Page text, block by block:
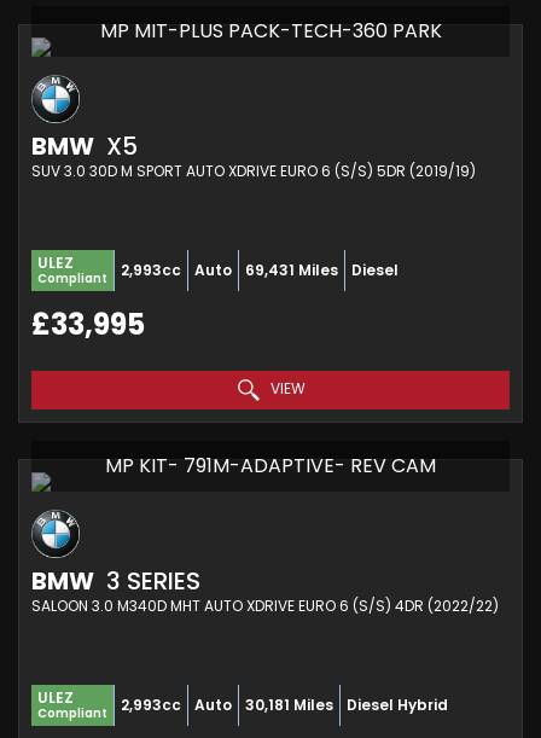
MP MIT-PLUS PACK-TECH-360 PARK
BMW X5
SUV 3.0 30D M SPORT AUTO XDRIVE EURO 6 (S/S) 5DR (2019/19)
ULEZ
Compliant 2,993cc Auto 69,431 Miles Diesel
£33,995
VIEW
MP KIT- 791M-ADAPTIVE- REV CAM
BMW 3 SERIES
SALOON 3.0 M340D MHT AUTO XDRIVE EURO 6 (S/S) 4DR (2022/22)
ULEZ
Compliant 2,993cc Auto 30,181 Miles Diesel Hybrid